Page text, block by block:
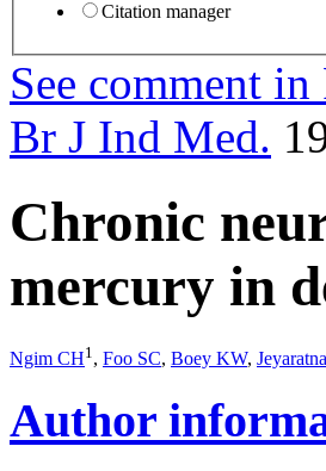
Citation manager
See comment
Br J Ind Med.
Chronic
mercury in
Ngim CH1, Foo SC, Boey KW,
Author